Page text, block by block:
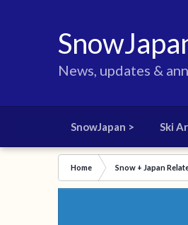
News, updates &
SnowJapan > Ski
Home Snow + Japan